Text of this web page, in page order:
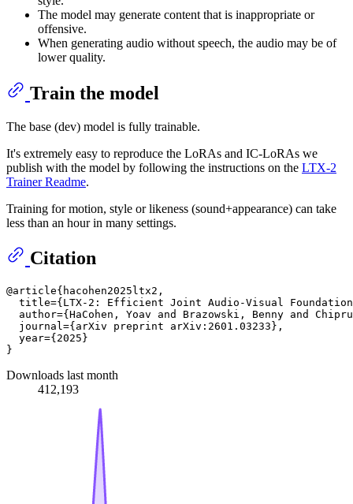
The model may generate content that is inappropriate or
offensive.
When generating audio without speech, the audio may be of
lower quality.
Train the model
The base (dev) model is fully trainable.
It's extremely easy to reproduce the LoRAs and IC-LoRAs we
publish with the model by following the instructions on the LTX-2
Trainer Readme.
Training for motion, style or likeness (sound+appearance) can take
less than an hour in many settings.
Citation
@article{hacohen2025ltx2,
title={LTX-2: Efficient Joint Audio-Visual
author={HaCohen, Yoav and Brazowski, Benny and
  journal={arXiv preprint arXiv:2601.03233},
  year={2025}
Downloads last month
412,193